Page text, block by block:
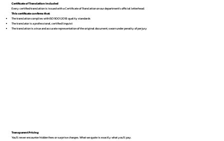
Certificate of Translation Included
Every certified translation is issued with a Certificate of Translation on our department’s official letterhead.
This certificate confirms that:
The translation complies with ISO 9001:2018 quality standards
The translator is a professional, certified linguist
The translation is a true and accurate representation of the original document, sworn under penalty of perjury
Transparent Pricing
You’ll never encounter hidden fees or surprise charges. What we quote is exactly what you’ll pay.